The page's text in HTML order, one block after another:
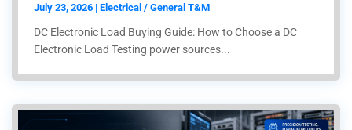
July 23, 2026 | Electrical / General T&M
DC Electronic Load Buying Guide: How to Choose a DC
Electronic Load Testing power sources...